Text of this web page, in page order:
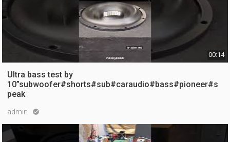
00:14
Ultra bass test by
10”subwoofer#shorts#sub#caraudio#bass#pioneer#s
peak
admin 